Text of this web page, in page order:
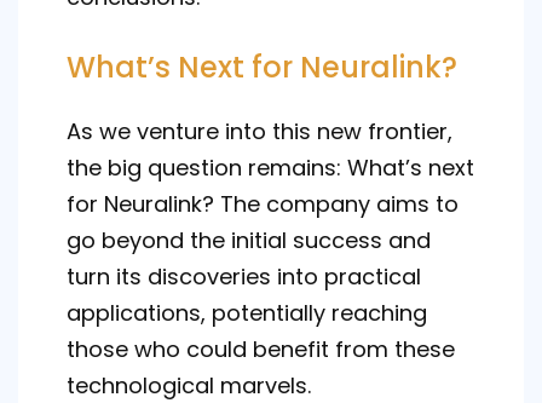
What’s Next for Neuralink?
As we venture into this new frontier,
the big question remains: What’s next
for Neuralink? The company aims to
go beyond the initial success and
turn its discoveries into practical
applications, potentially reaching
those who could benefit from these
technological marvels.